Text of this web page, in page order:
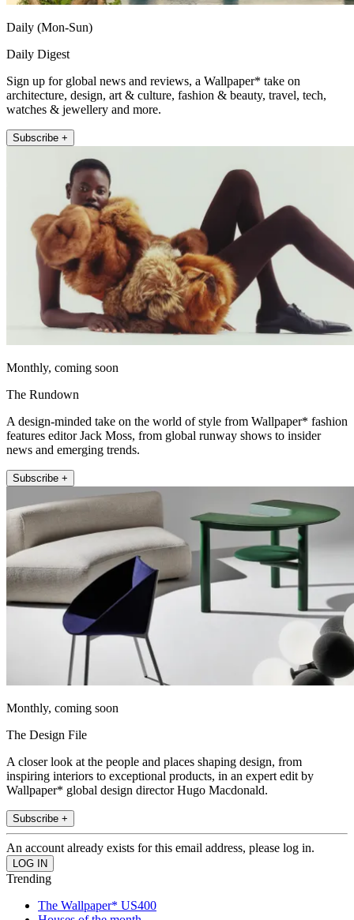
Daily (Mon-Sun)
Daily Digest
Sign up for global news and reviews, a Wallpaper* take on
architecture, design, art & culture, fashion & beauty, travel, tech,
watches & jewellery and more.
Subscribe +
Monthly, coming soon
The Rundown
A design-minded take on the world of style from Wallpaper* fashion
features editor Jack Moss, from global runway shows to insider
news and emerging trends.
Subscribe +
Monthly, coming soon
The Design File
A closer look at the people and places shaping design, from
inspiring interiors to exceptional products, in an expert edit by
Wallpaper* global design director Hugo Macdonald.
Subscribe +
An account already exists for this email address, please log in.
Trending
The Wallpaper* US400